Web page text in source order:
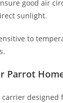
good air
sunlight.
to
Parrot
carrier designed